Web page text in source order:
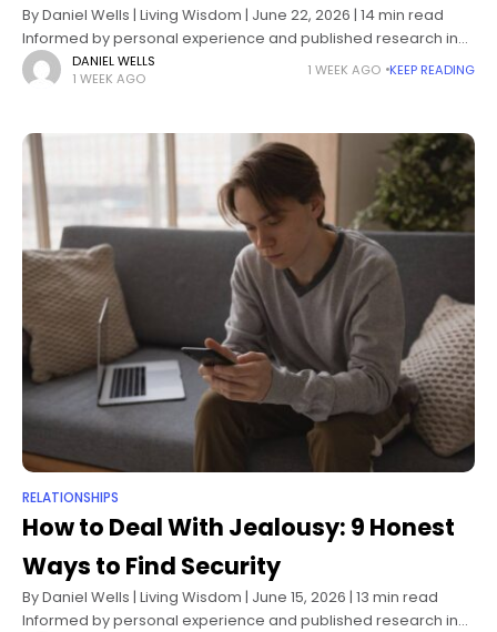
By Daniel Wells | Living Wisdom | June 22, 2026 | 14 min read
Informed by personal experience and published research in
relationship psychology, attachment theory, and couples
therapy How
DANIEL WELLS
1 WEEK AGO
1 WEEK AGO KEEP READING
RELATIONSHIPS
How to Deal With Jealousy: 9 Honest
Ways to Find Security
By Daniel Wells | Living Wisdom | June 15, 2026 | 13 min read
Informed by personal experience and published research in